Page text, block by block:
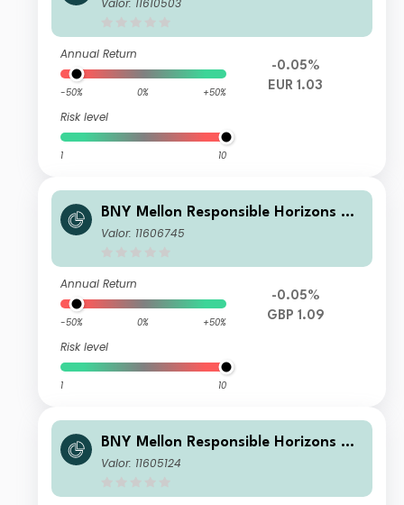
Valor: 11610503
Annual Return
-50% 0% +50%
Risk level
1 10
-0.05%
EUR 1.03
BNY Mellon Responsible Horizons Eu
ro Impact Bond Fund GBP W (Acc.)
Valor: 11606745
Annual Return
-50% 0% +50%
Risk level
1 10
-0.05%
GBP 1.09
BNY Mellon Responsible Horizons Eu
ro Impact Bond Fund EUR W (Acc.)
Valor: 11605124